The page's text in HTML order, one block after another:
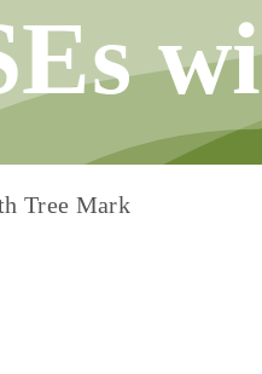
Tree Mark